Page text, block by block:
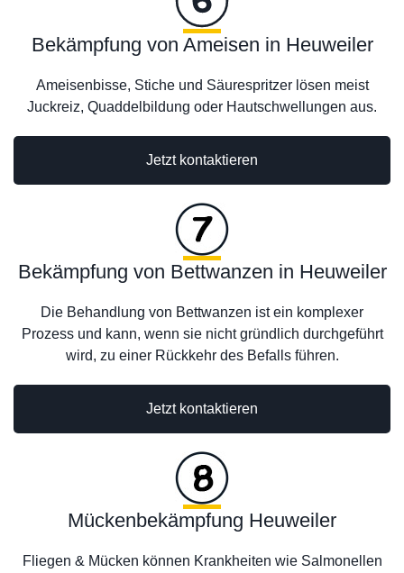
Jetzt kontaktieren
Bekämpfung von Ameisen in Heuweiler
Ameisenbisse, Stiche und Säurespritzer lösen meist
Juckreiz, Quaddelbildung oder Hautschwellungen aus.
Bekämpfung von Bettwanzen in Heuweiler
Die Behandlung von Bettwanzen ist ein komplexer
Prozess und kann, wenn sie nicht gründlich durchgeführt
wird, zu einer Rückkehr des Befalls führen.
Jetzt kontaktieren
Mückenbekämpfung Heuweiler
Fliegen & Mücken können Krankheiten wie Salmonellen